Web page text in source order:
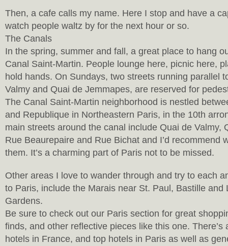
Then, a cafe calls my name. Here I stop and have a
watch people waltz by for the next hour or so.
The Canals
In the spring, summer and fall, a great place to hang
Canal Saint-Martin. People lounge here, picnic here,
hold hands. On Sundays, two streets running parallel
Valmy and Quai de Jemmapes, are reserved for
The Canal Saint-Martin neighborhood is nestled
and Republique in Northeastern Paris, in the 10th
main streets around the canal include Quai de Valmy,
Rue Beaurepaire and Rue Bichat and I’d recommend
them. It’s a charming part of Paris not to be missed.
Other areas I love to wander through and try to each
to Paris, include the Marais near St. Paul, Bastille and
Gardens.
Be sure to check out our Paris section for great
finds, and other reflective pieces like this one. There’s
hotels in France, and top hotels in Paris as well as